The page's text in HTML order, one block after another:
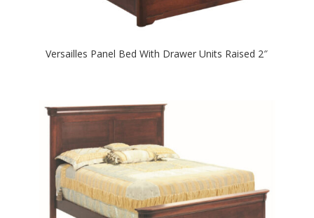
Versailles Panel Bed With Drawer Units Raised 2″